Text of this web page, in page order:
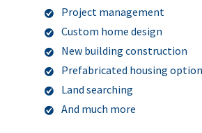
Project management
Custom home design
New building construction
Prefabricated housing
Land searching
And much more